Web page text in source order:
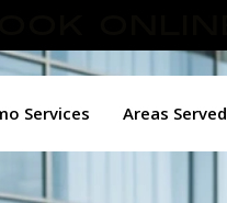
Services Areas Served